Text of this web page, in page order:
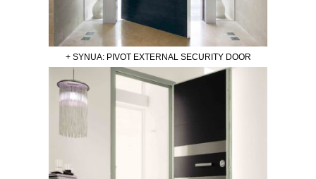
+ SYNUA: PIVOT EXTERNAL SECURITY DOOR